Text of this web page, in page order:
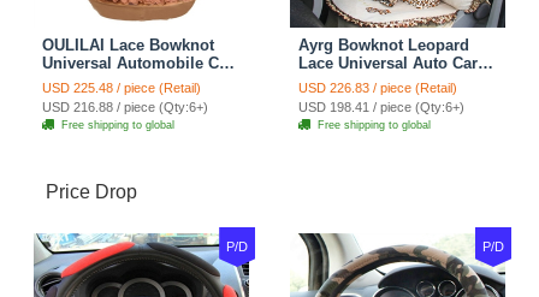
OULILAI Lace Bowknot
Universal Automobile Car
Seat Cover Cushion Plush
7pcs - Coffee
USD 225.48 / piece (Retail)
USD 216.88 / piece (Qty:6+)
Free shipping to global
Ayrg Bowknot Leopard
Lace Universal Auto Car
Seat Covers Velvet Plush
Full Set 19pcs - Beige
USD 226.83 / piece (Retail)
USD 198.41 / piece (Qty:6+)
Free shipping to global
Price Drop
P/D P/D